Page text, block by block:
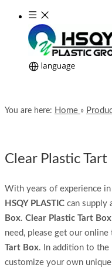
You are here: Home »
Clear Plastic Tart
With years of experience
HSQY PLASTIC can supply
Box. Clear Plastic Tart Box
need, please get our
Tart Box. In addition to the
customize your own unique